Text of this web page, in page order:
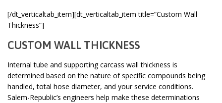
[/dt_verticaltab_item][dt_verticaltab_item title=”Custom Wall
Thickness”]
CUSTOM WALL THICKNESS
Internal tube and supporting carcass wall thickness is
determined based on the nature of specific compounds being
handled, total hose diameter, and your service conditions.
Salem-Republic’s engineers help make these determinations